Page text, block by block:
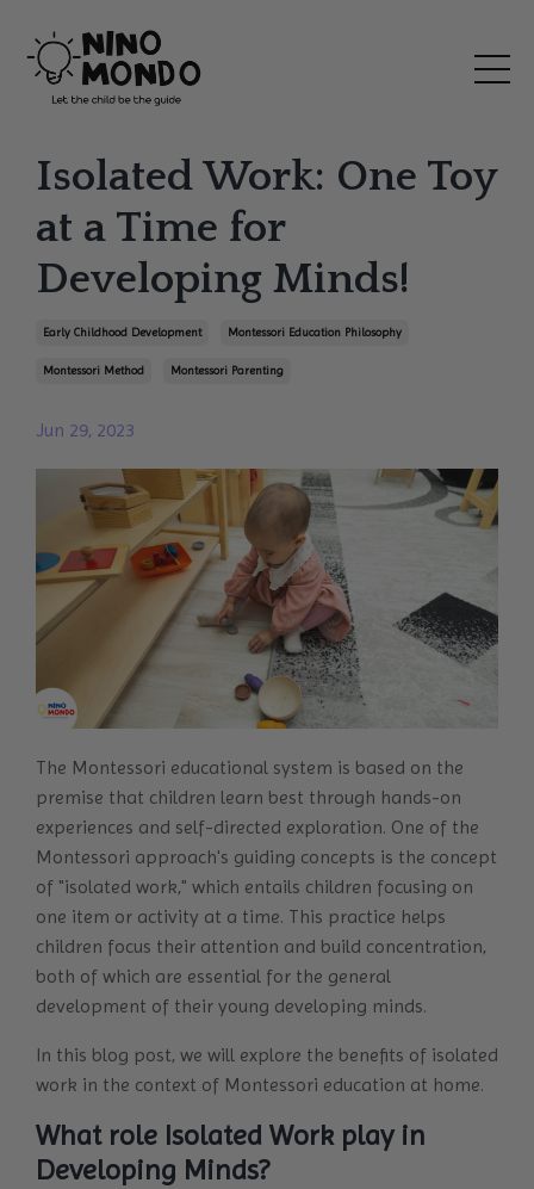
Isolated Work: One Toy
at a Time for
Developing Minds!
Early Childhood Development Montessori Education Philosophy
Montessori Method Montessori Parenting
Jun 29, 2023
The Montessori educational system is based on the
premise that children learn best through hands-on
experiences and self-directed exploration. One of the
Montessori approach's guiding concepts is the concept
of "isolated work," which entails children focusing on
one item or activity at a time. This practice helps
children focus their attention and build concentration,
both of which are essential for the general
development of their young developing minds.
In this blog post, we will explore the benefits of isolated
work in the context of Montessori education at home.
What role Isolated Work play in
Developing Minds?